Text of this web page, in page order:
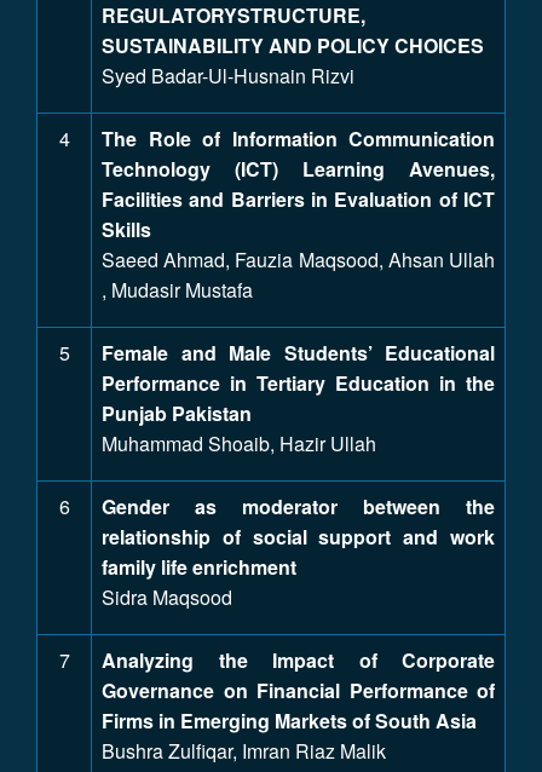
REGULATORYSTRUCTURE,
SUSTAINABILITY AND POLICY CHOICES
Syed Badar-Ul-Husnain Rizvi
4
The Role of Information Communication
Technology (ICT) Learning Avenues,
Facilities and Barriers in Evaluation of ICT
Skills
Saeed Ahmad, Fauzia Maqsood, Ahsan Ullah
, Mudasir Mustafa
5
Female and Male Students’ Educational
Performance in Tertiary Education in the
Punjab Pakistan
Muhammad Shoaib, Hazir Ullah
6
Gender as moderator between the
relationship of social support and work
family life enrichment
Sidra Maqsood
7
Analyzing the Impact of Corporate
Governance on Financial Performance of
Firms in Emerging Markets of South Asia
Bushra Zulfiqar, Imran Riaz Malik